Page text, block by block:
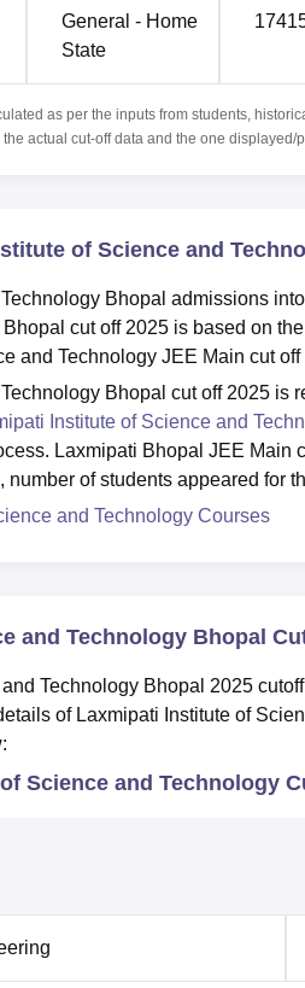
General - Home
State
as per the inputs from students,
actual cut-off data and the one displayed/
of Science and
Bhopal admissions
cut off 2025 is based on
and Technology JEE Main cut
Bhopal cut off 2025 is
Institute of Science and
Laxmipati Bhopal JEE Main
of students appeared for
and Technology Courses
and Technology Bhopal
Technology Bhopal 2025
of Laxmipati Institute of
Science and Technology